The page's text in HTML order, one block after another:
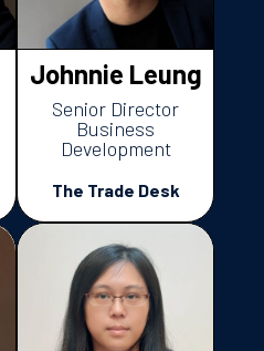
Johnnie Leung
Senior Director
Business
Development
The Trade Desk